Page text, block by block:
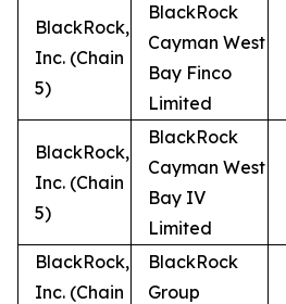
BlackRock,
Inc. (Chain
5)
BlackRock
Cayman West
Bay Finco
Limited
BlackRock,
Inc. (Chain
5)
BlackRock
Cayman West
Bay IV
Limited
BlackRock,
Inc. (Chain
BlackRock
Group